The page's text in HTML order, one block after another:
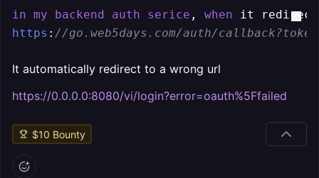
in my backend auth serice , when
https : //go.web5days.com/auth/
It automatically redirect to a wrong url
https://0.0.0.0:8080/vi/login?error=oauth%5Ffailed
$10 Bounty